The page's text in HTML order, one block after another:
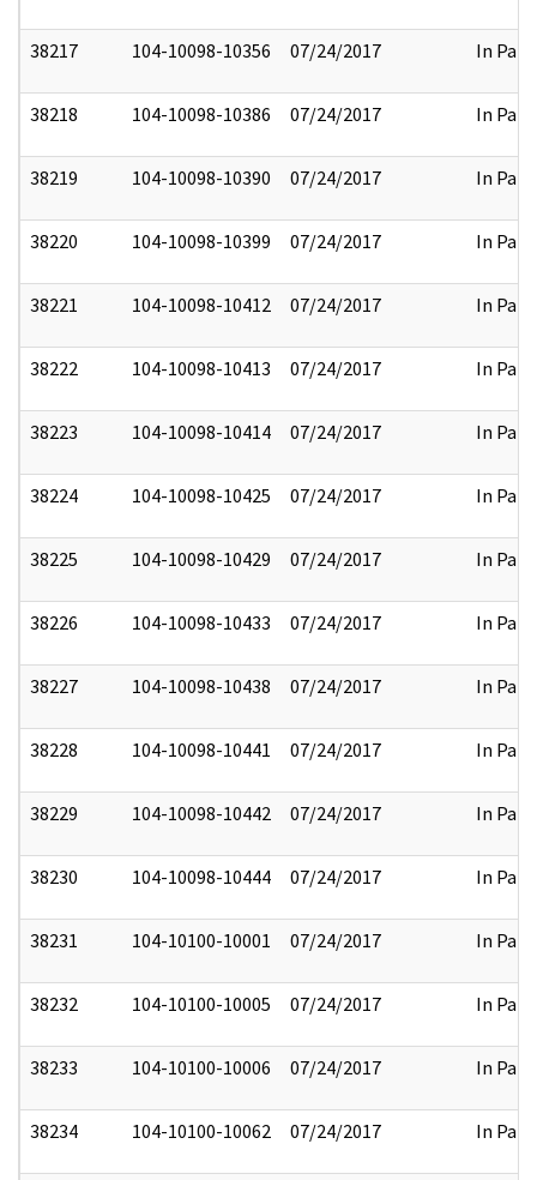
38217 104-10098-10356 07/24/2017 In Part
38218 104-10098-10386 07/24/2017 In Part
38219 104-10098-10390 07/24/2017 In Part
38220 104-10098-10399 07/24/2017 In Part
38221 104-10098-10412 07/24/2017 In Part
38222 104-10098-10413 07/24/2017 In Part
38223 104-10098-10414 07/24/2017 In Part
38224 104-10098-10425 07/24/2017 In Part
38225 104-10098-10429 07/24/2017 In Part
38226 104-10098-10433 07/24/2017 In Part
38227 104-10098-10438 07/24/2017 In Part
38228 104-10098-10441 07/24/2017 In Part
38229 104-10098-10442 07/24/2017 In Part
38230 104-10098-10444 07/24/2017 In Part
38231 104-10100-10001 07/24/2017 In Part
38232 104-10100-10005 07/24/2017 In Part
38233 104-10100-10006 07/24/2017 In Part
38234 104-10100-10062 07/24/2017 In Part